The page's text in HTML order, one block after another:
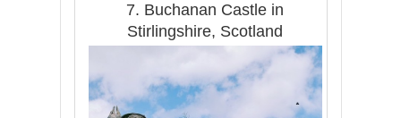
7. Buchanan Castle in
Stirlingshire, Scotland